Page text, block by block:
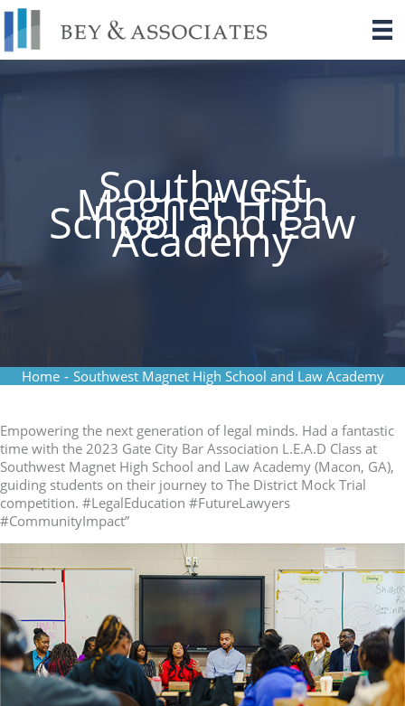
Skip
content
Southwest
Magnet High
School and Law
Academy
Home - Southwest Magnet High School and Law Academy
Empowering the next generation of legal minds. Had a fantastic
time with the 2023 Gate City Bar Association L.E.A.D Class at
Southwest Magnet High School and Law Academy (Macon, GA),
guiding students on their journey to The District Mock Trial
competition. #LegalEducation #FutureLawyers
#CommunityImpact”